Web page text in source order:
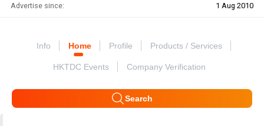
Advertise since: 1 Aug 2010
Info Home Profile Products / Services
HKTDC Events Company Verification
Search